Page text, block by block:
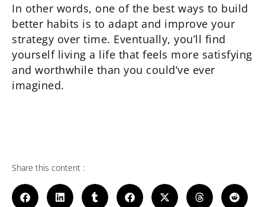
In other words, one of the best ways to build
better habits is to adapt and improve your
strategy over time. Eventually, you’ll find
yourself living a life that feels more satisfying
and worthwhile than you could’ve ever
imagined.
Share this content :